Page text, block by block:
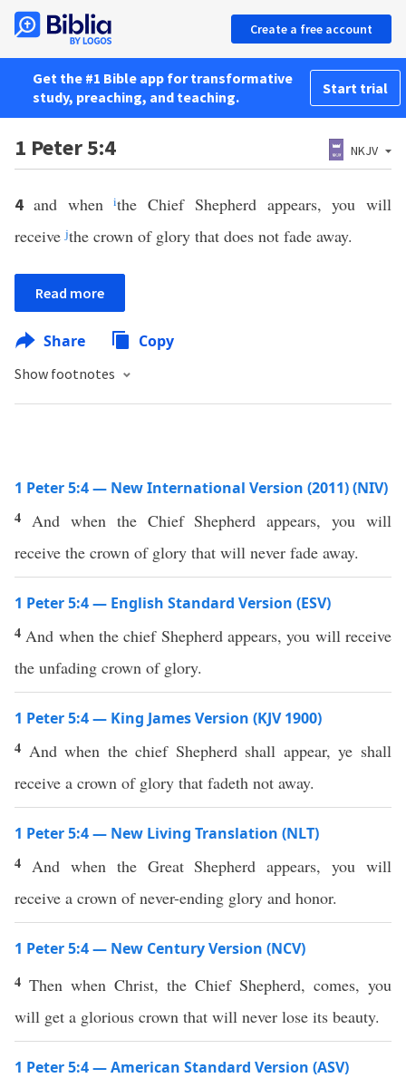
Create a free account
Get the #1 Bible app for transformative
study, preaching, and teaching.
Start trial
1 Peter 5:4 NKJV
4 and whenithe Chief Shepherd appears, you will
receivejthe crown of glory that does not fade away.
Read more
Share Copy
Show footnotes
1 Peter 5:4 — New International Version (2011) (NIV)
4 And when the Chief Shepherd appears, you will
receive the crown of glory that will never fade away.
1 Peter 5:4 — English Standard Version (ESV)
4 And when the chief Shepherd appears, you will receive
the unfading crown of glory.
1 Peter 5:4 — King James Version (KJV 1900)
4 And when the chief Shepherd shall appear, ye shall
receive a crown of glory that fadeth not away.
1 Peter 5:4 — New Living Translation (NLT)
4 And when the Great Shepherd appears, you will
receive a crown of never-ending glory and honor.
1 Peter 5:4 — New Century Version (NCV)
4 Then when Christ, the Chief Shepherd, comes, you
will get a glorious crown that will never lose its beauty.
1 Peter 5:4 — American Standard Version (ASV)